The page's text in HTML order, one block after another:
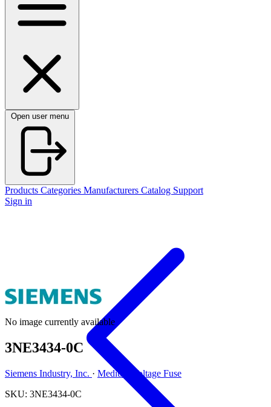
Open user menu
Products Categories Manufacturers Catalog Support
Sign in
No image currently available
3NE3434-0C
Siemens Industry, Inc. · Medium Voltage Fuse
SKU: 3NE3434-0C